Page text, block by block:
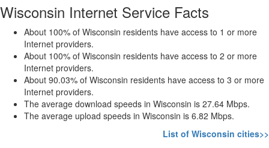
Wisconsin Internet Service Facts
About 100% of Wisconsin residents have access to 1 or more
Internet providers.
About 100% of Wisconsin residents have access to 2 or more
Internet providers.
About 90.03% of Wisconsin residents have access to 3 or more
Internet providers.
The average download speeds in Wisconsin is 27.64 Mbps.
The average upload speeds in Wisconsin is 6.82 Mbps.
List of Wisconsin cities>>